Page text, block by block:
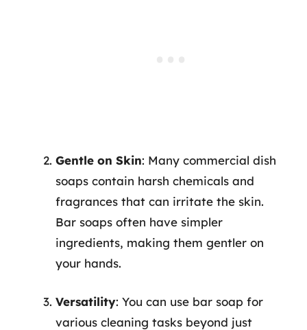
Gentle on Skin: Many commercial dish
soaps contain harsh chemicals and
fragrances that can irritate the skin.
Bar soaps often have simpler
ingredients, making them gentler on
your hands.
Versatility: You can use bar soap for
various cleaning tasks beyond just